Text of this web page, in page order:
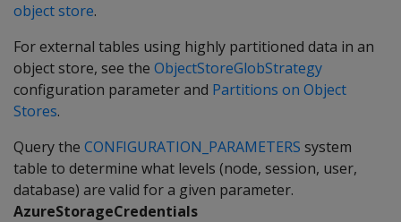
object store.
For external tables using highly partitioned data in an
object store, see the ObjectStoreGlobStrategy
configuration parameter and Partitions on Object
Stores.
Query the CONFIGURATION_PARAMETERS system
table to determine what levels (node, session, user,
database) are valid for a given parameter.
AzureStorageCredentials